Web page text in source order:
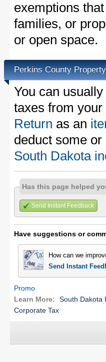
exemptions
families, or
or open space.
Perkins County
You can
taxes from
Return as an
deduct some
South Dakota
Has this page helped
Send Instant Feedback
Have suggestions or
How can we
Send Instant
Promo
Learn More:
South Dakota
Corporate Tax